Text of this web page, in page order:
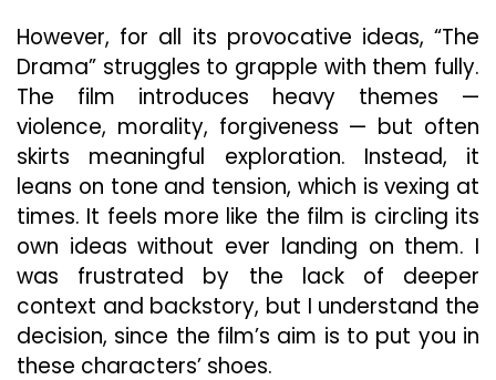
However, for all its provocative ideas, “The
Drama” struggles to grapple with them fully.
The film introduces heavy themes —
violence, morality, forgiveness — but often
skirts meaningful exploration. Instead, it
leans on tone and tension, which is vexing at
times. It feels more like the film is circling its
own ideas without ever landing on them. I
was frustrated by the lack of deeper
context and backstory, but I understand the
decision, since the film’s aim is to put you in
these characters’ shoes.